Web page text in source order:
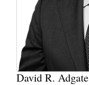
David R. Adgate